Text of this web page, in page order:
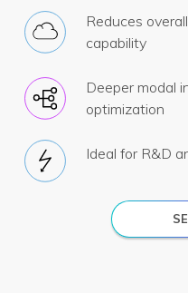
Reduces
capability
Deeper modal
optimization
Ideal for R&D